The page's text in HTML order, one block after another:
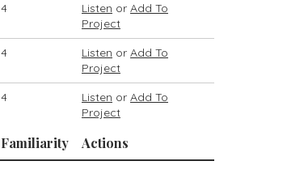
Familiarity Actions
4 Listen or Add To
Project
4 Listen or Add To
Project
4 Listen or Add To
Project